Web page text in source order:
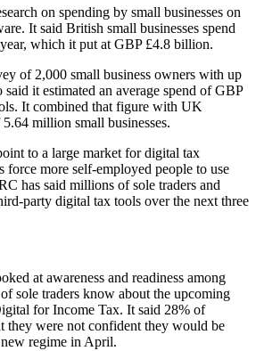
on spending by small businesses on
It said British small businesses spend
which it put at GBP £4.8 billion.
of 2,000 small business owners with up
it estimated an average spend of GBP
It combined that figure with UK
million small businesses.
to a large market for digital tax
force more self-employed people to use
has said millions of sole traders and
party digital tax tools over the next three
at awareness and readiness among
sole traders know about the upcoming
for Income Tax. It said 28% of
they were not confident they would be
regime in April.